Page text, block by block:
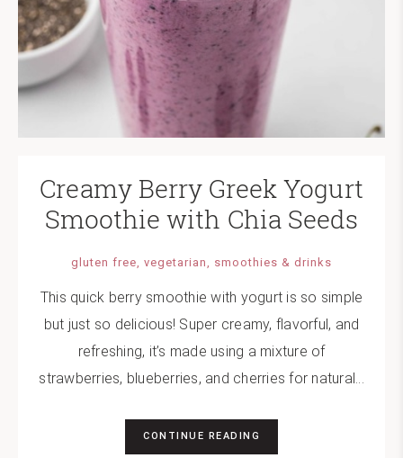
Creamy Berry Greek Yogurt
Smoothie with Chia Seeds
gluten free vegetarian smoothies & drinks
This quick berry smoothie with yogurt is so simple
but just so delicious! Super creamy, flavorful, and
refreshing, it’s made using a mixture of
strawberries, blueberries, and cherries for natural...
CONTINUE READING